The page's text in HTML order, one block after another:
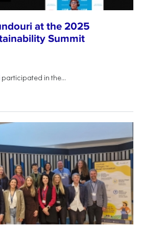
at the 2025
Summit
participated in the...